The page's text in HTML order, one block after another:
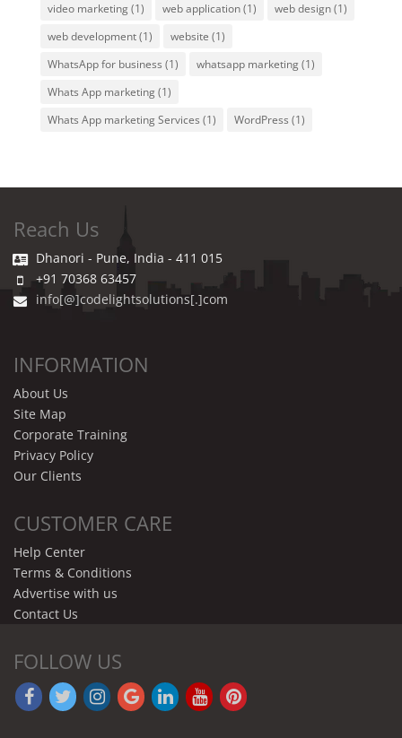
video marketing(1) web application(1) web design(1)
web development(1) website (1)
WhatsApp for business (1) whatsapp marketing(1)
Whats App marketing(1)
Whats App marketing Services (1) WordPress (1)
Reach Us
Dhanori - Pune, India - 411 015
+91 70368 63457
info[@]codelightsolutions[.]com
INFORMATION
About Us
Site Map
Corporate Training
Privacy Policy
Our Clients
CUSTOMER CARE
Help Center
Terms & Conditions
Advertise with us
Contact Us
FOLLOW US